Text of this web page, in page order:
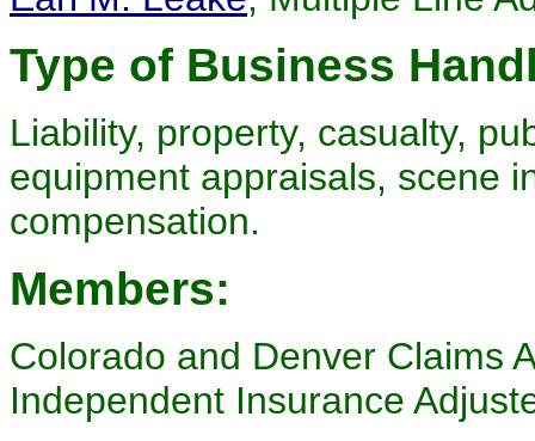
Type of Business
Liability, property, casualty,
equipment appraisals, scene
compensation.
Members:
Colorado and Denver Claims
Independent Insurance